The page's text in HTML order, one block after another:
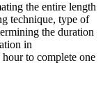
the entire length
technique, type of
the duration
in
to complete one